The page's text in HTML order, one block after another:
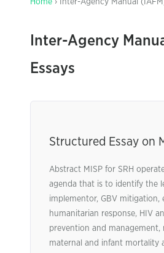
Home › Inter-Agency Manual
Inter-Agency
Essays
Structured Essay on
Abstract MISP for SRH
agenda that is to identify the
implementor, GBV mitigation,
humanitarian response, HIV
prevention and management,
maternal and infant mortality